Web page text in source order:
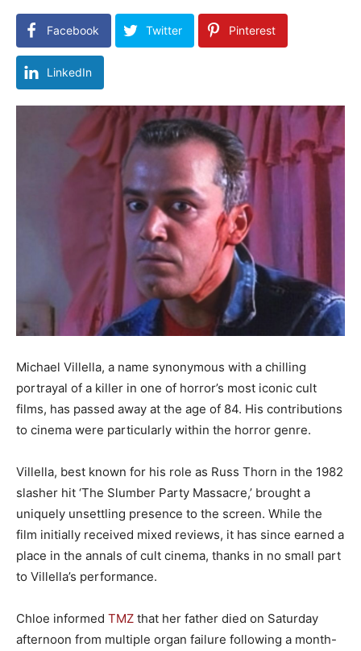
Facebook Twitter Pinterest
LinkedIn
Michael Villella, a name synonymous with a chilling
portrayal of a killer in one of horror’s most iconic cult
films, has passed away at the age of 84. His contributions
to cinema were particularly within the horror genre.
Villella, best known for his role as Russ Thorn in the 1982
slasher hit ‘The Slumber Party Massacre,’ brought a
uniquely unsettling presence to the screen. While the
film initially received mixed reviews, it has since earned a
place in the annals of cult cinema, thanks in no small part
to Villella’s performance.
Chloe informed TMZ that her father died on Saturday
afternoon from multiple organ failure following a month-